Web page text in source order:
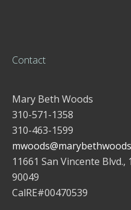
Contact
Mary Beth Woods
310-571-1358
310-463-1599
11661 San Vincente
90049
CalRE#00470539